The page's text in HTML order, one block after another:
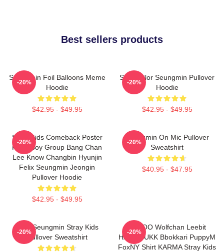
Best sellers products
Seungmin Foil Balloons Meme
Hoodie
$42.95 - $49.95
-20%
SKZ Sailor Seungmin Pullover
Hoodie
$42.95 - $49.95
-20%
Stray Kids Comeback Poster
Kpop Boy Group Bang Chan
Lee Know Changbin Hyunjin
Felix Seungmin Jeongin
Pullover Hoodie
$42.95 - $49.95
-20%
Seungmin On Mic Pullover
Sweatshirt
$40.95 - $47.95
-20%
Print Seungmin Stray Kids
Pullover Sweatshirt
-20%
SKZOO Wolfchan Leebit
HANQOUKK Bbokkari PuppyM
FoxNY Shirt KARMA Stray Kids
-20%